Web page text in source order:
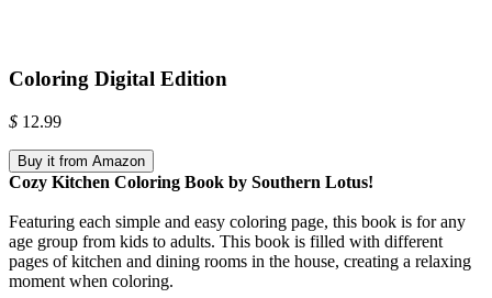
Coloring Digital Edition
$ 12.99
Buy it from Amazon
Cozy Kitchen Coloring Book by Southern Lotus!
Featuring each simple and easy coloring page, this book is for any
age group from kids to adults. This book is filled with different
pages of kitchen and dining rooms in the house, creating a relaxing
moment when coloring.